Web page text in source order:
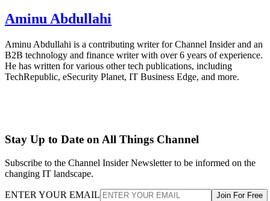
Aminu Abdullahi
Aminu Abdullahi is a contributing writer for Channel Insider and an
B2B technology and finance writer with over 6 years of experience.
He has written for various other tech publications, including
TechRepublic, eSecurity Planet, IT Business Edge, and more.
Stay Up to Date on All Things Channel
Subscribe to the Channel Insider Newsletter to be informed on the
changing IT landscape.
ENTER YOUR EMAIL Join For Free